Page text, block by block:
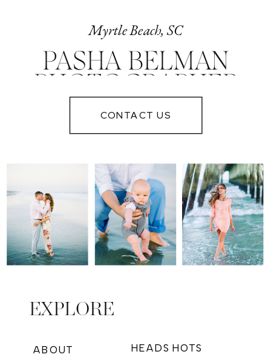
PASHA BELMAN
IN MYRTLE
BEACH
HEADSHOTS
ABOUT
EXPLORE
Myrtle Beach, SC
CONTACT US